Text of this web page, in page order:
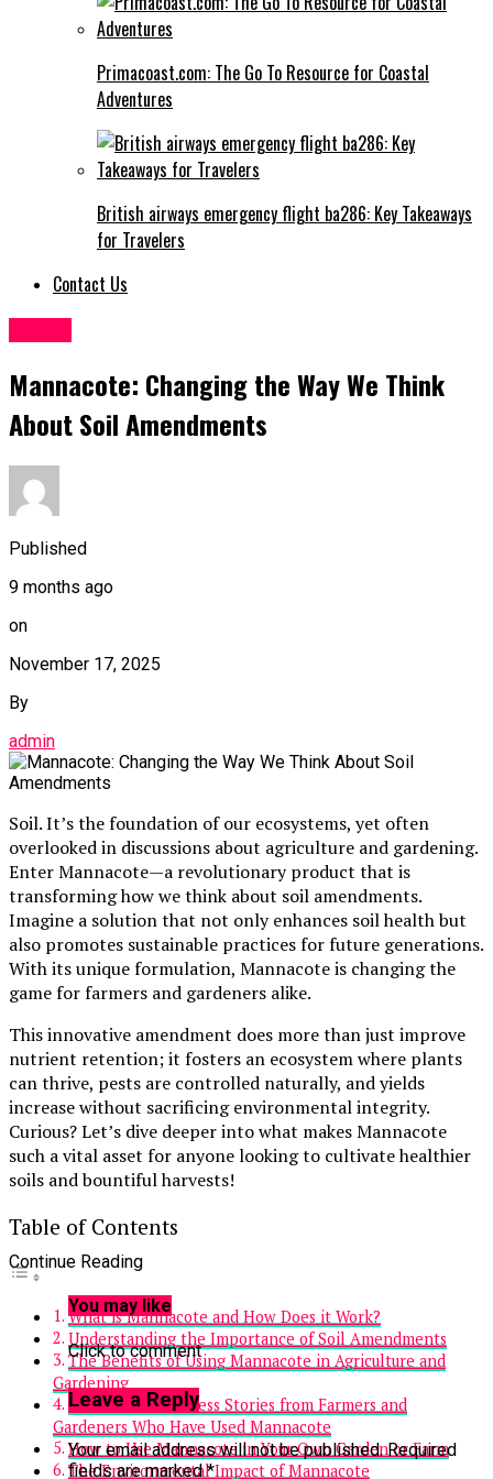
Primacoast.com: The Go To Resource for Coastal
Adventures
British airways emergency flight ba286: Key Takeaways
for Travelers
Contact Us
Mannacote: Changing the Way We Think
About Soil Amendments
Published
9 months ago
on
November 17, 2025
By
admin
Soil. It’s the foundation of our ecosystems, yet often
overlooked in discussions about agriculture and gardening.
Enter Mannacote—a revolutionary product that is
transforming how we think about soil amendments.
Imagine a solution that not only enhances soil health but
also promotes sustainable practices for future generations.
With its unique formulation, Mannacote is changing the
game for farmers and gardeners alike.
This innovative amendment does more than just improve
nutrient retention; it fosters an ecosystem where plants
can thrive, pests are controlled naturally, and yields
increase without sacrificing environmental integrity.
Curious? Let’s dive deeper into what makes Mannacote
such a vital asset for anyone looking to cultivate healthier
soils and bountiful harvests!
Table of Contents
What is Mannacote and How Does it Work?
Understanding the Importance of Soil Amendments
The Benefits of Using Mannacote in Agriculture and
Gardening
Case Studies: Success Stories from Farmers and
Gardeners Who Have Used Mannacote
How to Use Mannacote in Your Own Garden or Farm
The Environmental Impact of Mannacote
Continue Reading
You may like
Click to comment
Leave a Reply
Your email address will not be published. Required
fields are marked*